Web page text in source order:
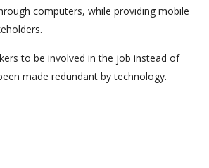
computers, while providing mobile
to be involved in the job instead of
made redundant by technology.